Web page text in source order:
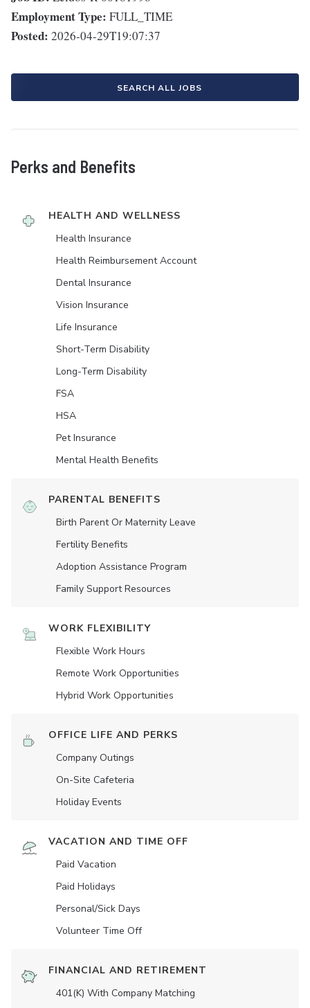
Employment Type: FULL_TIME
Posted: 2026-04-29T19:07:37
SEARCH ALL JOBS
Perks and Benefits
HEALTH AND WELLNESS
Health Insurance
Health Reimbursement Account
Dental Insurance
Vision Insurance
Life Insurance
Short-Term Disability
Long-Term Disability
FSA
HSA
Pet Insurance
Mental Health Benefits
PARENTAL BENEFITS
Birth Parent Or Maternity Leave
Fertility Benefits
Adoption Assistance Program
Family Support Resources
WORK FLEXIBILITY
Flexible Work Hours
Remote Work Opportunities
Hybrid Work Opportunities
OFFICE LIFE AND PERKS
Company Outings
On-Site Cafeteria
Holiday Events
VACATION AND TIME OFF
Paid Vacation
Paid Holidays
Personal/Sick Days
Volunteer Time Off
FINANCIAL AND RETIREMENT
401(K) With Company Matching